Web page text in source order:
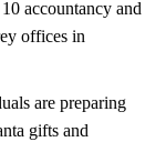
accountancy and
offices in
are preparing
gifts and